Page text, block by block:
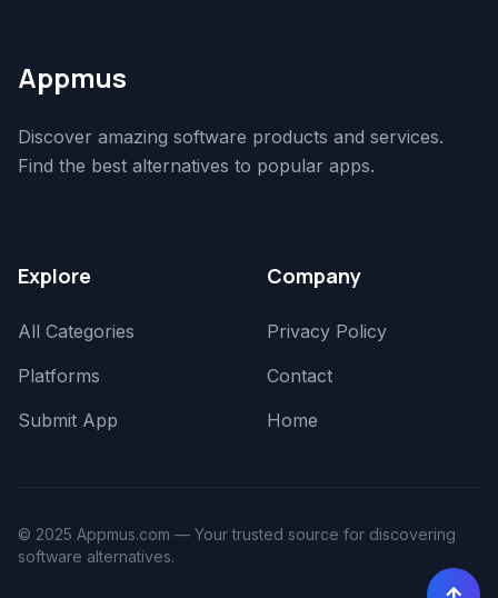
Appmus
Discover amazing software products and services.
Find the best alternatives to popular apps.
Explore
All Categories
Platforms
Submit App
Company
Privacy Policy
Contact
Home
© 2025 Appmus.com — Your trusted source for discovering
software alternatives.